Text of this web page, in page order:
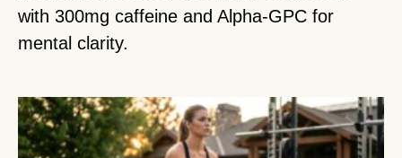
with 300mg caffeine and Alpha-GPC for
mental clarity.